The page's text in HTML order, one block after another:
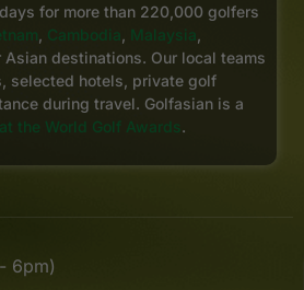
for more than 220,000 golfers
Cambodia Malaysia
Asian destinations. Our local teams
selected hotels, private golf
during travel. Golfasian is a
the World Golf Awards.
6pm)